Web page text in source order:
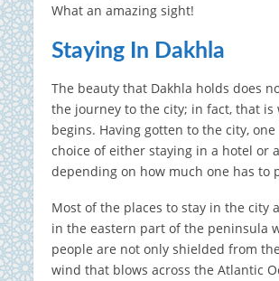
What an amazing sight!
Staying In Dakhla
The beauty that Dakhla holds does
the journey to the city; in fact, that is
begins. Having gotten to the city, one
choice of either staying in a hotel or
depending on how much one has to
Most of the places to stay in the city
in the eastern part of the peninsula
people are not only shielded from
wind that blows across the Atlantic